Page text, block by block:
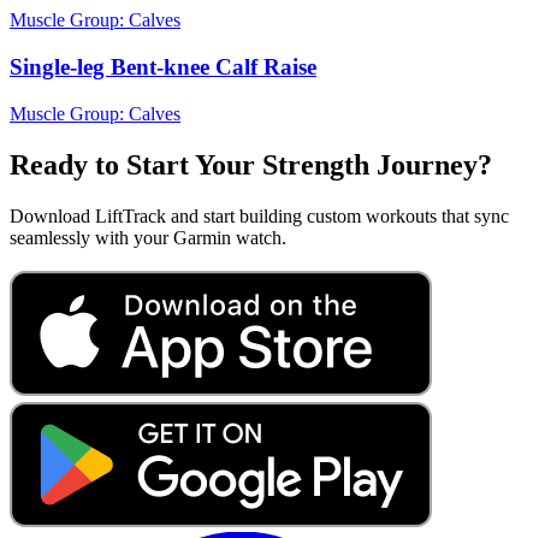
Muscle Group: Calves
Single-leg Bent-knee Calf Raise
Muscle Group: Calves
Ready to Start Your Strength Journey?
Download LiftTrack and start building custom workouts that sync
seamlessly with your Garmin watch.